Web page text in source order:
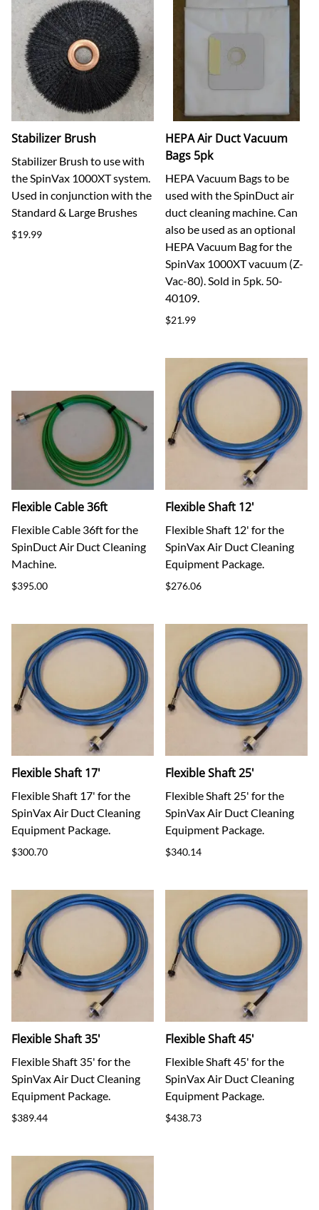
Stabilizer Brush
Stabilizer Brush to use with
the SpinVax 1000XT system.
Used in conjunction with the
Standard & Large Brushes
$19.99
HEPA Air Duct Vacuum
Bags 5pk
HEPA Vacuum Bags to be
used with the SpinDuct air
duct cleaning machine. Can
also be used as an optional
HEPA Vacuum Bag for the
SpinVax 1000XT vacuum (Z-
Vac-80). Sold in 5pk. 50-
40109.
$21.99
Flexible Cable 36ft
Flexible Cable 36ft for the
SpinDuct Air Duct Cleaning
Machine.
$395.00
Flexible Shaft 12'
Flexible Shaft 12' for the
SpinVax Air Duct Cleaning
Equipment Package.
$276.06
Flexible Shaft 17'
Flexible Shaft 17' for the
SpinVax Air Duct Cleaning
Equipment Package.
$300.70
Flexible Shaft 25'
Flexible Shaft 25' for the
SpinVax Air Duct Cleaning
Equipment Package.
$340.14
Flexible Shaft 35'
Flexible Shaft 35' for the
SpinVax Air Duct Cleaning
Equipment Package.
$389.44
Flexible Shaft 45'
Flexible Shaft 45' for the
SpinVax Air Duct Cleaning
Equipment Package.
$438.73